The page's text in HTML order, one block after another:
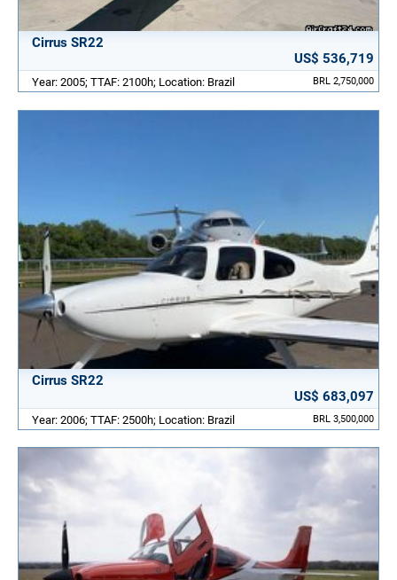
Cirrus SR22
US$ 536,719
BRL 2,750,000
Year: 2005; TTAF: 2100h; Location: Brazil
Cirrus SR22
US$ 683,097
BRL 3,500,000
Year: 2006; TTAF: 2500h; Location: Brazil